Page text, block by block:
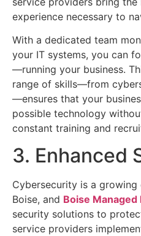
experience necessary to
With a dedicated team
your IT systems, you can
—running your business.
range of skills—from
—ensures that your
possible technology
constant training and
3. Enhanced
Cybersecurity is a
Boise, and Boise Managed
security solutions to
service providers